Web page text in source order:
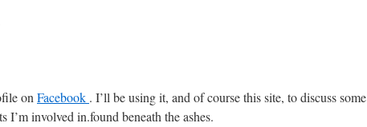
on Facebook . I’ll be using it, and of course this site, to discuss some
involved in.found beneath the ashes.